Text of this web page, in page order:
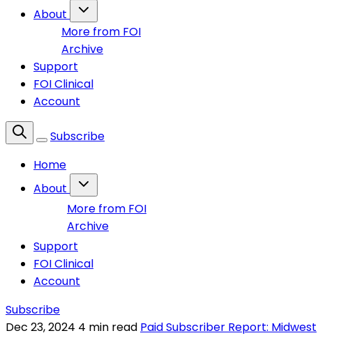
About
More from FOI
Archive
Support
FOI Clinical
Account
Subscribe
Home
About
More from FOI
Archive
Support
FOI Clinical
Account
Subscribe
Dec 23, 2024 4 min read Paid Subscriber Report: Midwest